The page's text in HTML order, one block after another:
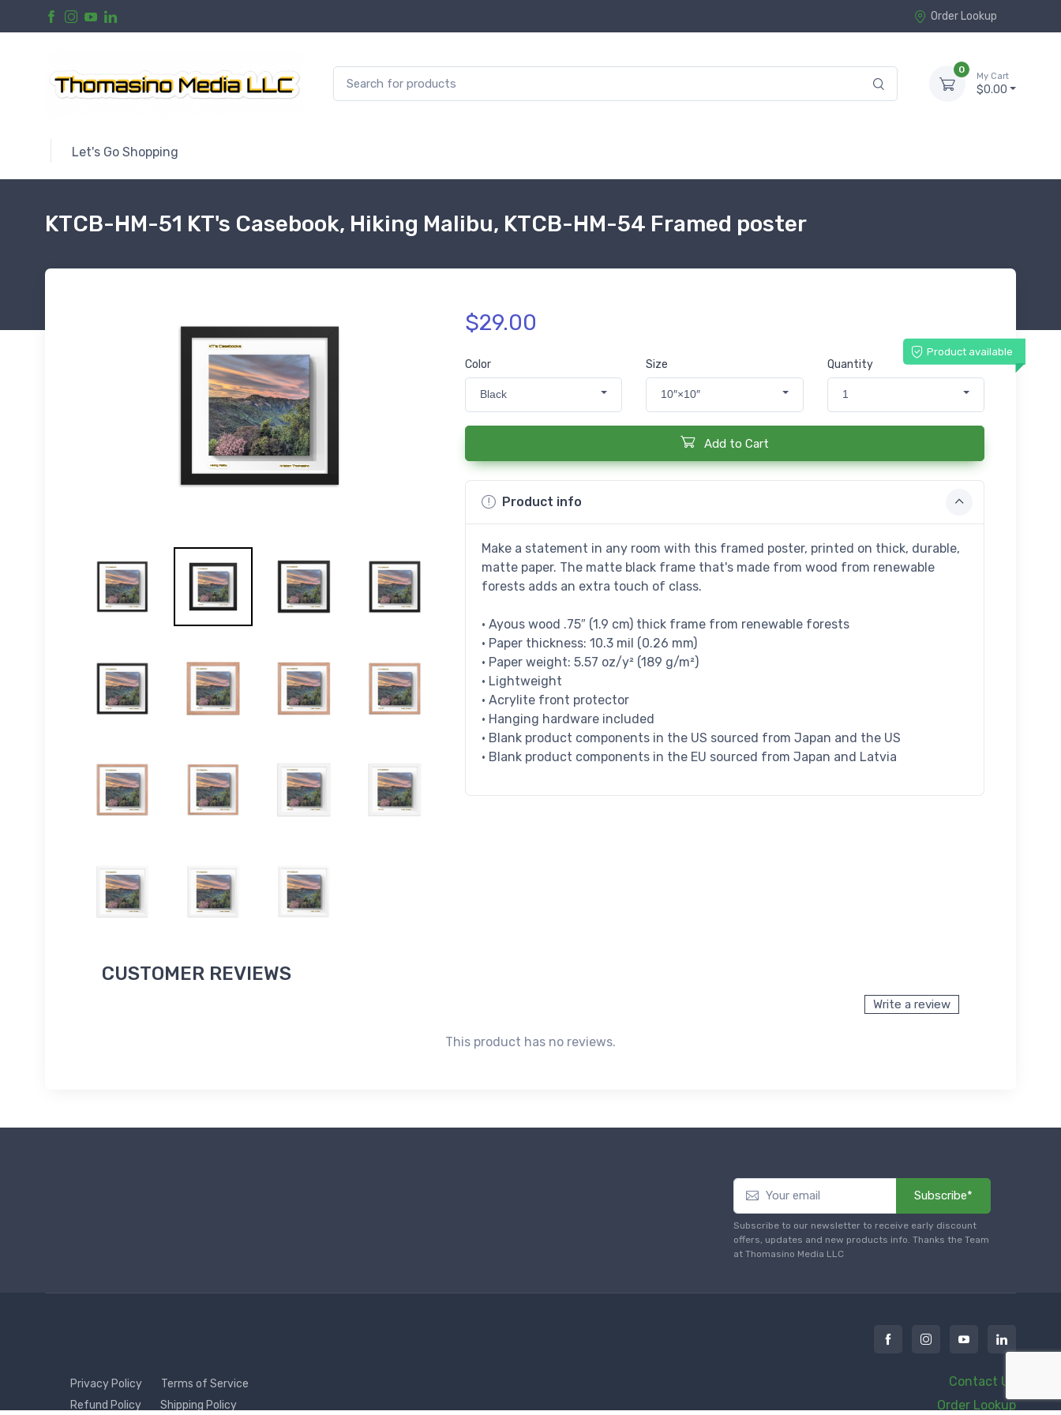
Order Lookup
0
My Cart
$0.00
Let's Go Shopping
KTCB-HM-51 KT's Casebook, Hiking Malibu, KTCB-HM-54 Framed poster
$29.00
Product available
Color
Black
Size
10″×10″
Quantity
1
Add to Cart
Product info
Make a statement in any room with this framed poster, printed on thick, durable,
matte paper. The matte black frame that's made from wood from renewable
forests adds an extra touch of class.
• Ayous wood .75″ (1.9 cm) thick frame from renewable forests
• Paper thickness: 10.3 mil (0.26 mm)
• Paper weight: 5.57 oz/y² (189 g/m²)
• Lightweight
• Acrylite front protector
• Hanging hardware included
• Blank product components in the US sourced from Japan and the US
• Blank product components in the EU sourced from Japan and Latvia
CUSTOMER REVIEWS
Write a review
This product has no reviews.
Subscribe*
Subscribe to our newsletter to receive early discount
offers, updates and new products info. Thanks the Team
at Thomasino Media LLC
Privacy Policy
Terms of Service
Refund Policy
Shipping Policy
Contact Us
Order Lookup